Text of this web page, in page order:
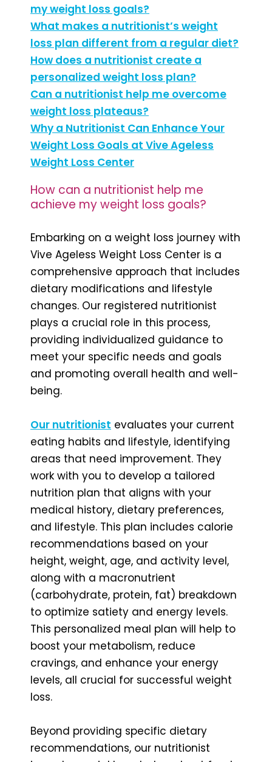
my weight loss goals?
What makes a nutritionist’s weight
loss plan different from a regular diet?
How does a nutritionist create a
personalized weight loss plan?
Can a nutritionist help me overcome
weight loss plateaus?
Why a Nutritionist Can Enhance Your
Weight Loss Goals at Vive Ageless
Weight Loss Center
How can a nutritionist help me
achieve my weight loss goals?
Embarking on a weight loss journey with
Vive Ageless Weight Loss Center is a
comprehensive approach that includes
dietary modifications and lifestyle
changes. Our registered nutritionist
plays a crucial role in this process,
providing individualized guidance to
meet your specific needs and goals
and promoting overall health and well-
being.
Our nutritionist evaluates your current
eating habits and lifestyle, identifying
areas that need improvement. They
work with you to develop a tailored
nutrition plan that aligns with your
medical history, dietary preferences,
and lifestyle. This plan includes calorie
recommendations based on your
height, weight, age, and activity level,
along with a macronutrient
(carbohydrate, protein, fat) breakdown
to optimize satiety and energy levels.
This personalized meal plan will help to
boost your metabolism, reduce
cravings, and enhance your energy
levels, all crucial for successful weight
loss.
Beyond providing specific dietary
recommendations, our nutritionist